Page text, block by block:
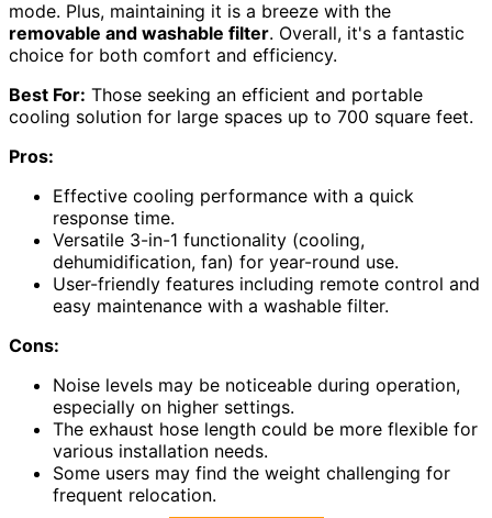
mode. Plus, maintaining it is a breeze with the
removable and washable filter. Overall, it's a fantastic
choice for both comfort and efficiency.
Best For: Those seeking an efficient and portable
cooling solution for large spaces up to 700 square feet.
Pros:
Effective cooling performance with a quick
response time.
Versatile 3-in-1 functionality (cooling,
dehumidification, fan) for year-round use.
User-friendly features including remote control and
easy maintenance with a washable filter.
Cons:
Noise levels may be noticeable during operation,
especially on higher settings.
The exhaust hose length could be more flexible for
various installation needs.
Some users may find the weight challenging for
frequent relocation.